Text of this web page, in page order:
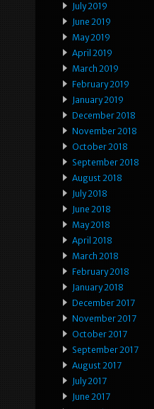
July 2019
June 2019
May 2019
April 2019
March 2019
February 2019
January 2019
December 2018
November 2018
October 2018
September 2018
August 2018
July 2018
June 2018
May 2018
April 2018
March 2018
February 2018
January 2018
December 2017
November 2017
October 2017
September 2017
August 2017
July 2017
June 2017